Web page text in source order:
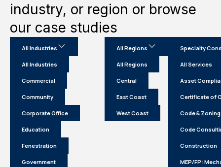
industry, or region or browse
our case studies
All Industries
All Industries
Commercial
Community
Corporate Office
Education
Fenestration
Government
All Regions
All Regions
Central
East Coast
West Coast
Specialty
All Services
Asset
Certificate of
Code &
Code
Construction
MEP/FP: